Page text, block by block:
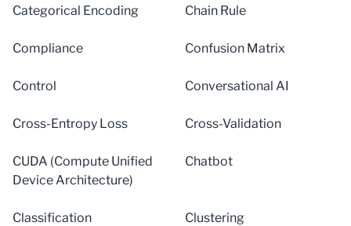
Categorical Encoding Chain Rule
Compliance Confusion Matrix
Control Conversational AI
Cross-Entropy Loss Cross-Validation
CUDA (Compute Unified
Device Architecture)
Chatbot
Classification Clustering